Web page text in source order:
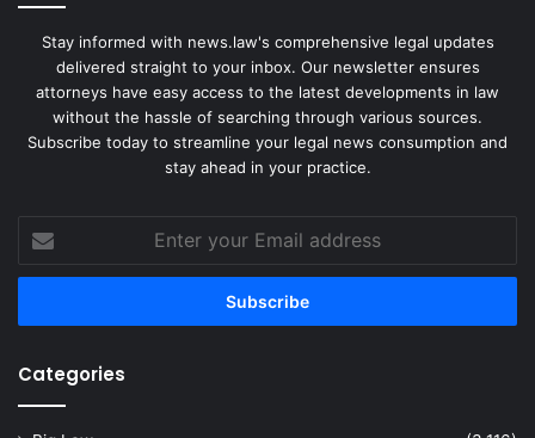
Stay informed with news.law's comprehensive legal updates
delivered straight to your inbox. Our newsletter ensures
attorneys have easy access to the latest developments in law
without the hassle of searching through various sources.
Subscribe today to streamline your legal news consumption and
stay ahead in your practice.
your
Email
Categories